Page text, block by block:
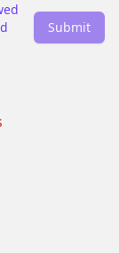
Submit